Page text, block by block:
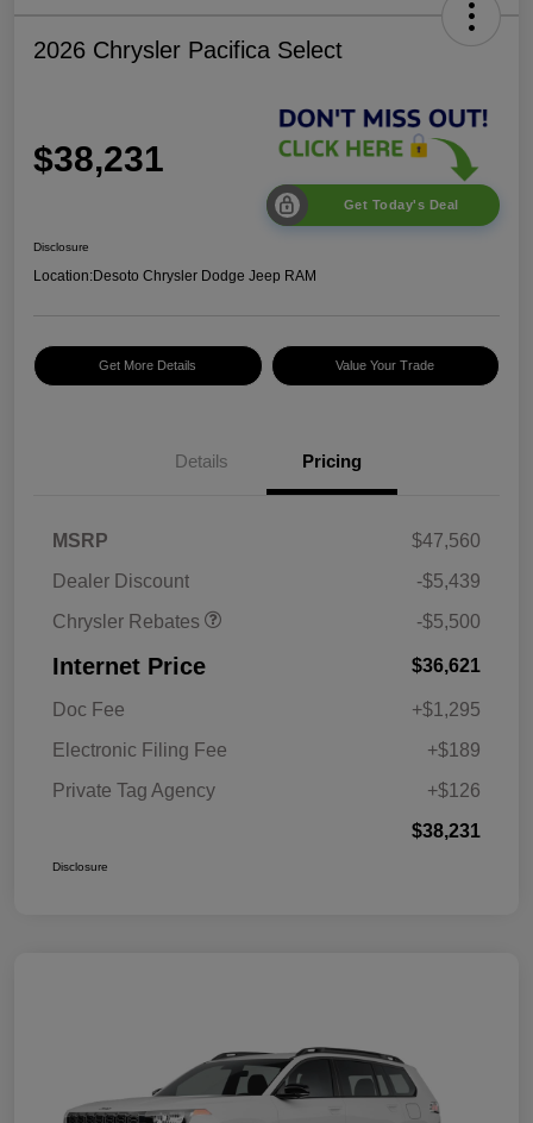
2026 Chrysler Pacifica Select
$38,231
Get Today's Deal
Disclosure
Location:Desoto Chrysler Dodge Jeep RAM
Get More Details Value Your Trade
Details Pricing
MSRP
$47,560
Dealer Discount
-$5,439
Chrysler Rebates
2026 National Retail
-$5,500
Internet Price $36,621
Doc Fee
+$1,295
Electronic Filing Fee
+$189
Private Tag Agency
+$126
$38,231
Disclosure